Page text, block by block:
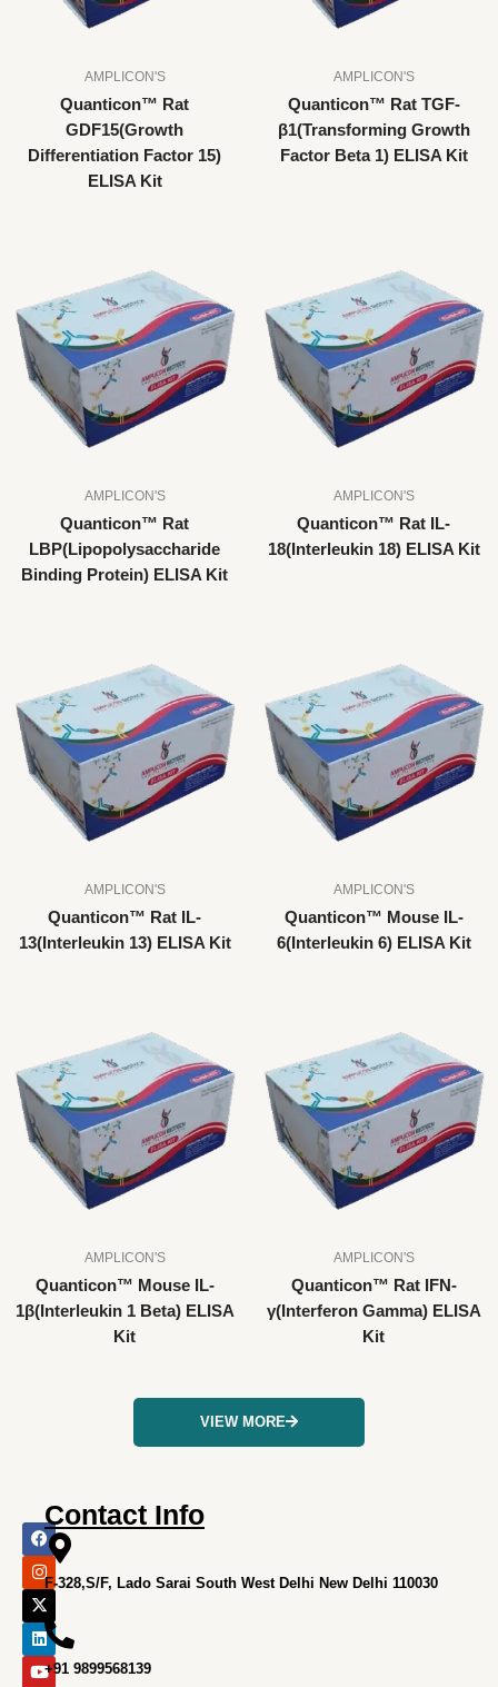
AMPLICON'S
Quanticon™ Rat
GDF15(Growth
Differentiation Factor 15)
ELISA Kit
AMPLICON'S
Quanticon™ Rat TGF-
β1(Transforming Growth
Factor Beta 1) ELISA Kit
AMPLICON'S
Quanticon™ Rat
LBP(Lipopolysaccharide
Binding Protein) ELISA Kit
AMPLICON'S
Quanticon™ Rat IL-
18(Interleukin 18) ELISA Kit
AMPLICON'S
Quanticon™ Rat IL-
13(Interleukin 13) ELISA Kit
AMPLICON'S
Quanticon™ Mouse IL-
6(Interleukin 6) ELISA Kit
AMPLICON'S
Quanticon™ Mouse IL-
1β(Interleukin 1 Beta) ELISA
Kit
AMPLICON'S
Quanticon™ Rat IFN-
γ(Interferon Gamma) ELISA
Kit
VIEW MORE
F
a
c
e
b
o
o
k
I
n
s
t
a
g
r
a
m
X
-
t
w
i
t
t
e
r
L
i
n
k
e
d
i
n
Y
o
u
t
u
b
e
Contact Info
F-328,S/F, Lado Sarai South West Delhi New Delhi 110030
+91 9899568139